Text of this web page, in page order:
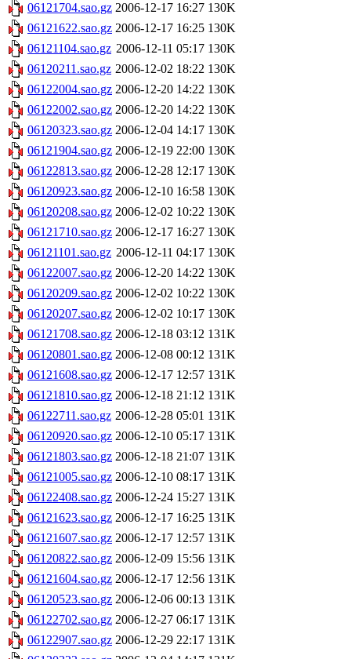
06121704.sao.gz 2006-12-17 16:27 130K
06121622.sao.gz 2006-12-17 16:25 130K
06121104.sao.gz 2006-12-11 05:17 130K
06120211.sao.gz 2006-12-02 18:22 130K
06122004.sao.gz 2006-12-20 14:22 130K
06122002.sao.gz 2006-12-20 14:22 130K
06120323.sao.gz 2006-12-04 14:17 130K
06121904.sao.gz 2006-12-19 22:00 130K
06122813.sao.gz 2006-12-28 12:17 130K
06120923.sao.gz 2006-12-10 16:58 130K
06120208.sao.gz 2006-12-02 10:22 130K
06121710.sao.gz 2006-12-17 16:27 130K
06121101.sao.gz 2006-12-11 04:17 130K
06122007.sao.gz 2006-12-20 14:22 130K
06120209.sao.gz 2006-12-02 10:22 130K
06120207.sao.gz 2006-12-02 10:17 130K
06121708.sao.gz 2006-12-18 03:12 131K
06120801.sao.gz 2006-12-08 00:12 131K
06121608.sao.gz 2006-12-17 12:57 131K
06121810.sao.gz 2006-12-18 21:12 131K
06122711.sao.gz 2006-12-28 05:01 131K
06120920.sao.gz 2006-12-10 05:17 131K
06121803.sao.gz 2006-12-18 21:07 131K
06121005.sao.gz 2006-12-10 08:17 131K
06122408.sao.gz 2006-12-24 15:27 131K
06121623.sao.gz 2006-12-17 16:25 131K
06121607.sao.gz 2006-12-17 12:57 131K
06120822.sao.gz 2006-12-09 15:56 131K
06121604.sao.gz 2006-12-17 12:56 131K
06120523.sao.gz 2006-12-06 00:13 131K
06122702.sao.gz 2006-12-27 06:17 131K
06122907.sao.gz 2006-12-29 22:17 131K